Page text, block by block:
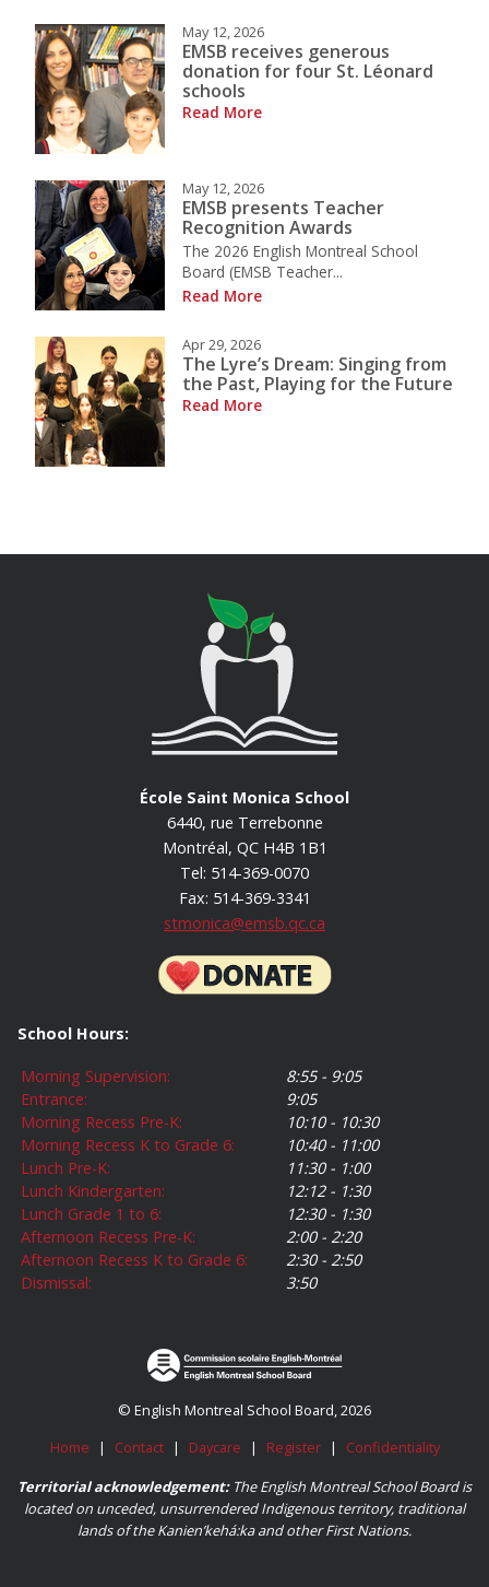
May 12, 2026
EMSB receives generous
donation for four St. Léonard
schools
Read More
May 12, 2026
EMSB presents Teacher
Recognition Awards
The 2026 English Montreal School
Board (EMSB Teacher...
Read More
Apr 29, 2026
The Lyre’s Dream: Singing from
the Past, Playing for the Future
Read More
École Saint Monica School
6440, rue Terrebonne
Montréal, QC H4B 1B1
Tel: 514-369-0070
Fax: 514-369-3341
stmonica@emsb.qc.ca
School Hours:
Morning Supervision:
8:55 - 9:05
Entrance:
9:05
Morning Recess Pre-K:
10:10 - 10:30
Morning Recess K to Grade 6:
10:40 - 11:00
Lunch Pre-K:
11:30 - 1:00
Lunch Kindergarten:
12:12 - 1:30
Lunch Grade 1 to 6:
12:30 - 1:30
Afternoon Recess Pre-K:
2:00 - 2:20
Afternoon Recess K to Grade 6:
2:30 - 2:50
Dismissal:
3:50
© English Montreal School Board, 2026
Home | Contact| Daycare | Register| Confidentiality
Territorial acknowledgement:The English Montreal School Board is
located on unceded, unsurrendered Indigenous territory, traditional
lands of the Kanienʼkehá:ka and other First Nations.